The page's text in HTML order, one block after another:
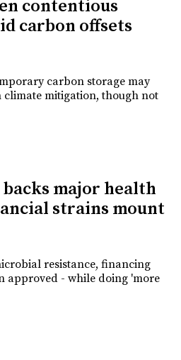
contentious
carbon offsets
carbon storage may
climate mitigation, though not
backs major health
strains mount
resistance, financing
approved - while doing 'more